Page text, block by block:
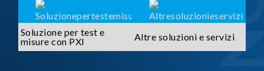
Soluzione per test e
misure con PXI
Altre soluzioni e servizi